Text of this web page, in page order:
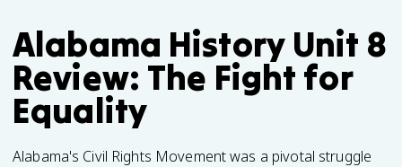
Alabama History Unit 8
Review: The Fight for
Equality
Alabama's Civil Rights Movement was a pivotal struggle